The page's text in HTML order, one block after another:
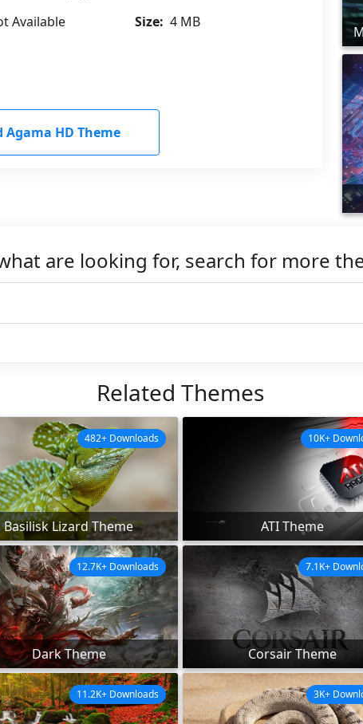
Available Size: 4 MB
Agama HD Theme
are looking for, search for more
Related Themes
Basilisk Lizard Theme
482+ Downloads
ATI Theme
10K+
Dark Theme
12.7K+ Downloads
Corsair Theme
7.1K+
11.2K+ Downloads 3K+